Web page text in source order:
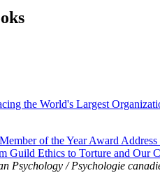
the World's Largest
of the Year Award Address
Guild Ethics to Torture and Our
Psychology / Psychologie